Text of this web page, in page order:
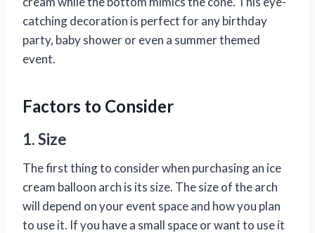
catching decoration is perfect for any birthday
party, baby shower or even a summer themed
event.
Factors to Consider
1. Size
The first thing to consider when purchasing an ice
cream balloon arch is its size. The size of the arch
will depend on your event space and how you plan
to use it. If you have a small space or want to use it